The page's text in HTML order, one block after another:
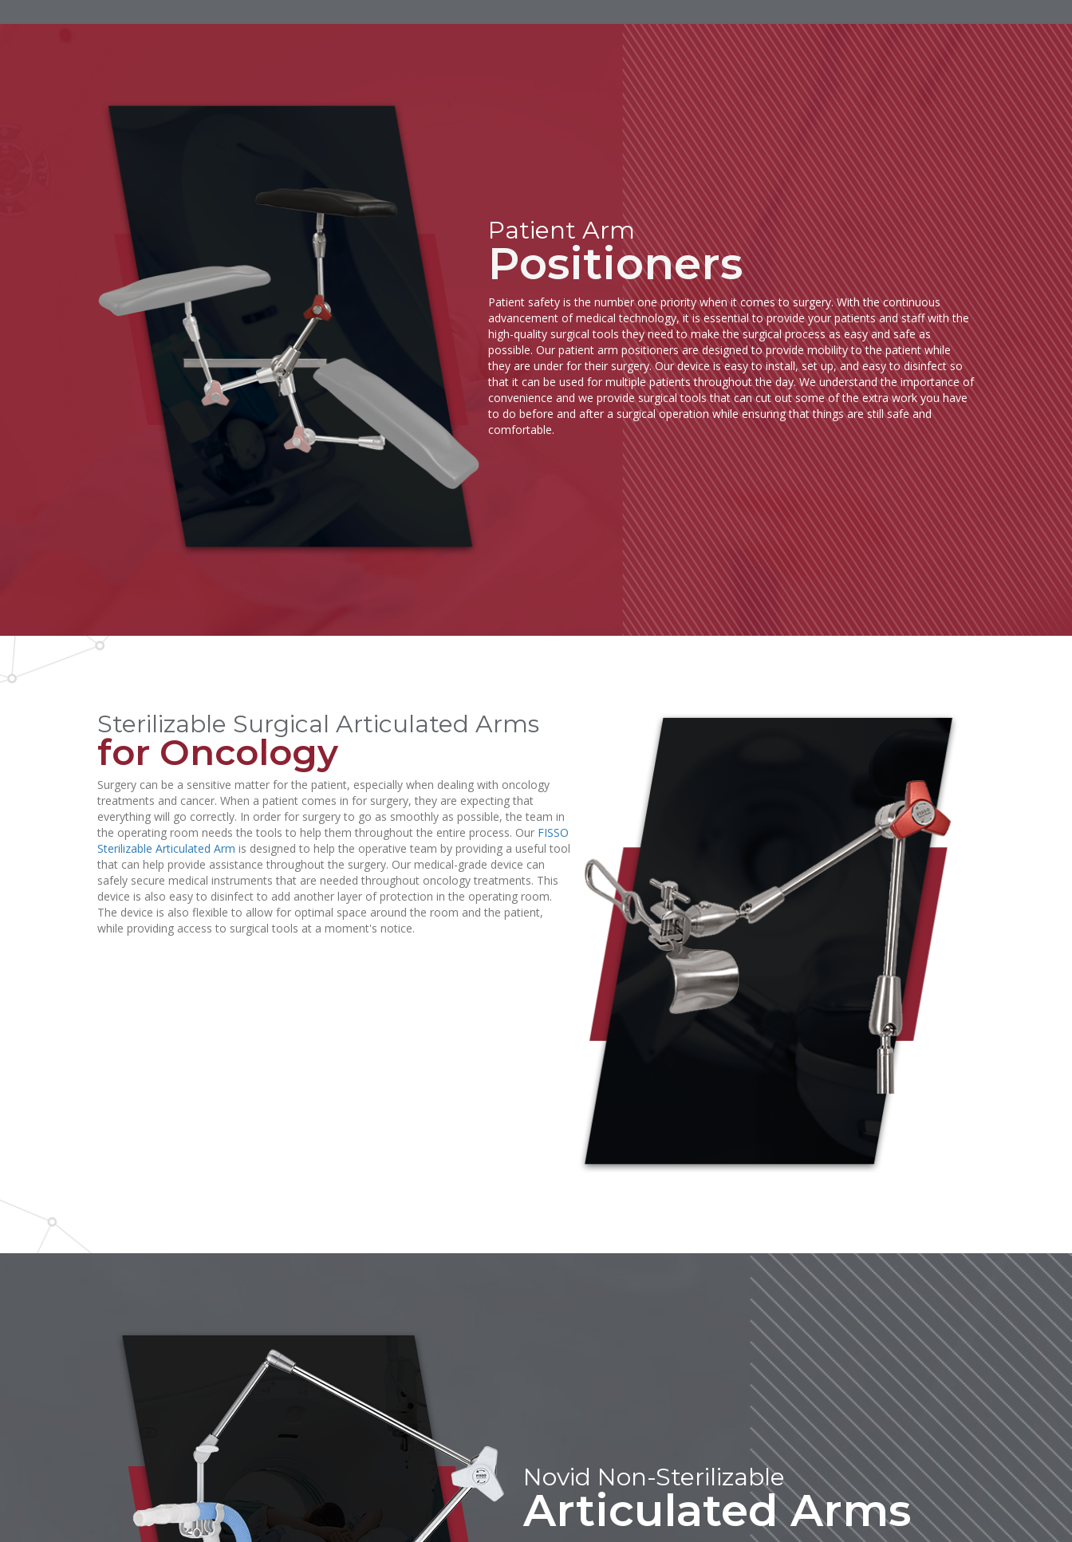
Patient Arm
Positioners
Patient safety is the number one priority when it comes to surgery. With the continuous
advancement of medical technology, it is essential to provide your patients and staff with the
high-quality surgical tools they need to make the surgical process as easy and safe as
possible. Our patient arm positioners are designed to provide mobility to the patient while
they are under for their surgery. Our device is easy to install, set up, and easy to disinfect so
that it can be used for multiple patients throughout the day. We understand the importance of
convenience and we provide surgical tools that can cut out some of the extra work you have
to do before and after a surgical operation while ensuring that things are still safe and
comfortable.
Sterilizable Surgical Articulated Arms
for Oncology
Surgery can be a sensitive matter for the patient, especially when dealing with oncology
treatments and cancer. When a patient comes in for surgery, they are expecting that
everything will go correctly. In order for surgery to go as smoothly as possible, the team in
the operating room needs the tools to help them throughout the entire process. Our FISSO
Sterilizable Articulated Arm is designed to help the operative team by providing a useful tool
that can help provide assistance throughout the surgery. Our medical-grade device can
safely secure medical instruments that are needed throughout oncology treatments. This
device is also easy to disinfect to add another layer of protection in the operating room.
The device is also flexible to allow for optimal space around the room and the patient,
while providing access to surgical tools at a moment's notice.
Novid Non-Sterilizable
Articulated Arms